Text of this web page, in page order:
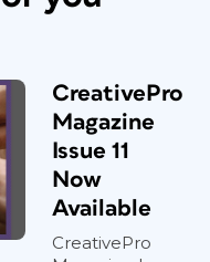
CreativePro
Magazine
Issue 11
Now
Available
CreativePro